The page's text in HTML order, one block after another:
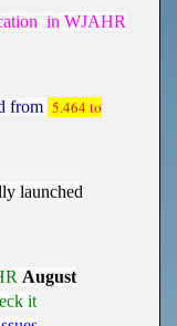
in WJAHR
5.464 to
launched
August
it